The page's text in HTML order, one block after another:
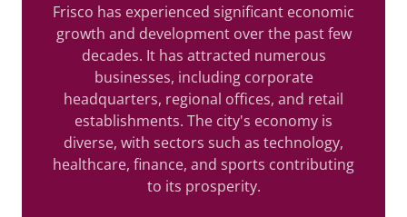
Frisco has experienced significant economic
growth and development over the past few
decades. It has attracted numerous
businesses, including corporate
headquarters, regional offices, and retail
establishments. The city's economy is
diverse, with sectors such as technology,
healthcare, finance, and sports contributing
to its prosperity.